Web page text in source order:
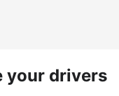
your drivers